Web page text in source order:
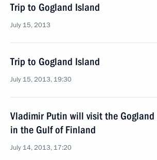
Trip to Gogland Island
July 15, 2013
Trip to Gogland Island
July 15, 2013, 19:30
Vladimir Putin will visit the Gogland
in the Gulf of Finland
July 14, 2013, 17:20